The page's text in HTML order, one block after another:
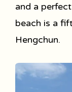
and a
beach is a
Hengchun.